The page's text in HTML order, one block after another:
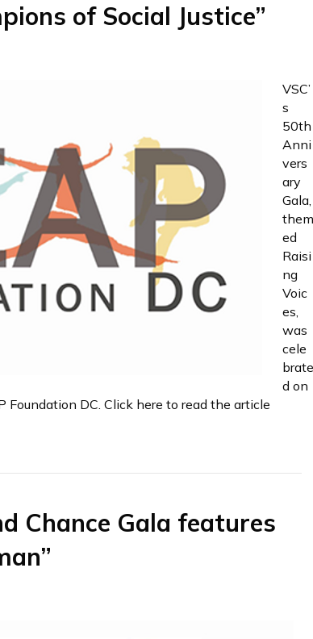
of Social Justice”​
VSC’
s
50th
Anni
vers
ary
Gala,
them
ed
Raisi
ng
Voic
es,
was
cele
brate
d on
DC. Click here to read the article
Chance Gala features